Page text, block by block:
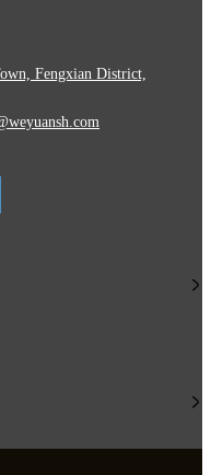
Fengxian District,